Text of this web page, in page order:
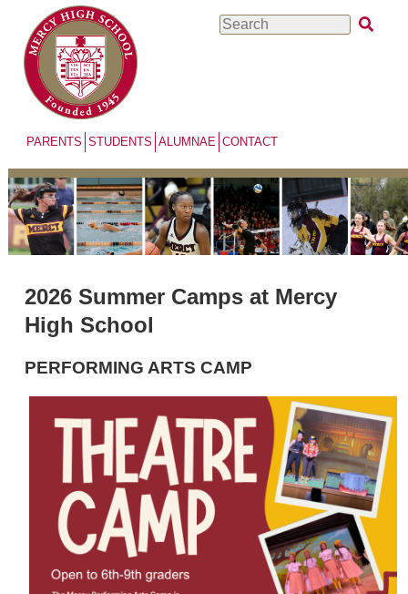
main
content
Search
PARENTS STUDENTS ALUMNAE CONTACT
2026 Summer Camps at Mercy
High School
PERFORMING ARTS CAMP